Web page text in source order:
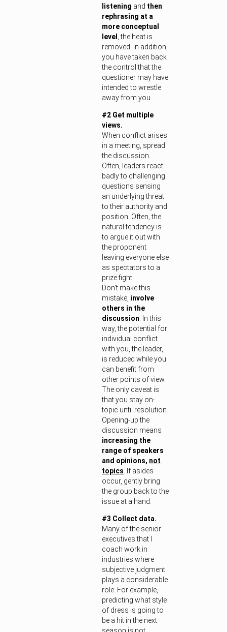
listening and then
rephrasing at a
more conceptual
level , the heat is
removed. In addition,
you have taken back
the control that the
questioner may have
intended to wrestle
away from you.
#2 Get multiple
views.
When conflict arises
in a meeting, spread
the discussion.
Often, leaders react
badly to challenging
questions sensing
an underlying threat
to their authority and
position. Often, the
natural tendency is
to argue it out with
the proponent
leaving everyone else
as spectators to a
prize fight.
Don’t make this
mistake, involve
others in the
discussion . In this
way, the potential for
individual conflict
with you, the leader,
is reduced while you
can benefit from
other points of view.
The only caveat is
that you stay on-
topic until resolution.
Opening-up the
discussion means
increasing the
range of speakers
and opinions, not
topics . If asides
occur, gently bring
the group back to the
issue at a hand.
#3 Collect data.
Many of the senior
executives that I
coach work in
industries where
subjective judgment
plays a considerable
role. For example,
predicting what style
of dress is going to
be a hit in the next